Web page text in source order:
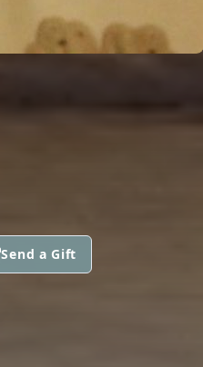
Send a Gift